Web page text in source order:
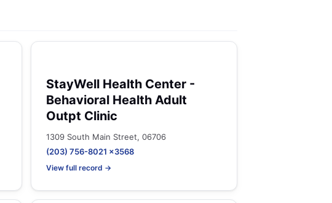
StayWell Health Center -
Behavioral Health Adult
Outpt Clinic
1309 South Main Street, 06706
(203) 756-8021 x3568
View full record →